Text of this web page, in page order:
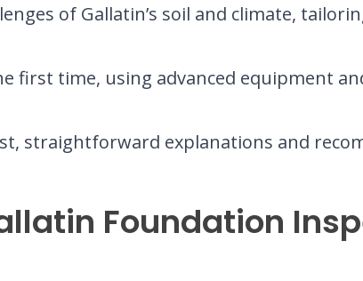
of Gallatin’s soil and climate,
first time, using advanced equipment
straightforward explanations and
Foundation